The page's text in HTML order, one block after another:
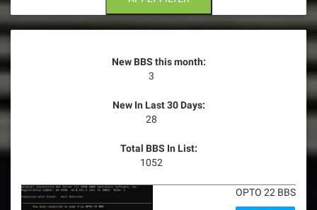
n
New BBS this month:
3
New In Last 30 Days:
28
Total BBS In List:
1052
OPTO 22 BBS